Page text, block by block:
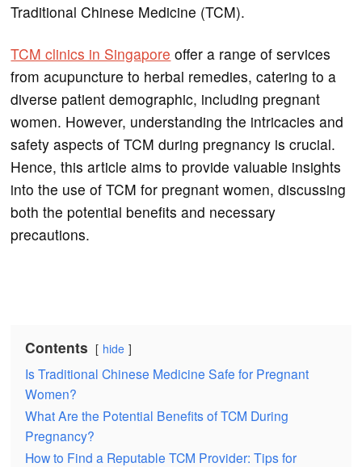
Traditional Chinese Medicine (TCM).
TCM clinics in Singapore offer a range of services
from acupuncture to herbal remedies, catering to a
diverse patient demographic, including pregnant
women. However, understanding the intricacies and
safety aspects of TCM during pregnancy is crucial.
Hence, this article aims to provide valuable insights
into the use of TCM for pregnant women, discussing
both the potential benefits and necessary
precautions.
Contents hide
Is Traditional Chinese Medicine Safe for Pregnant
Women?
What Are the Potential Benefits of TCM During
Pregnancy?
How to Find a Reputable TCM Provider: Tips for